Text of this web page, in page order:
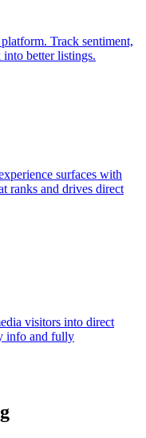
Track sentiment,
into better listings.
surfaces with
ranks and drives direct
visitors into direct
info and fully